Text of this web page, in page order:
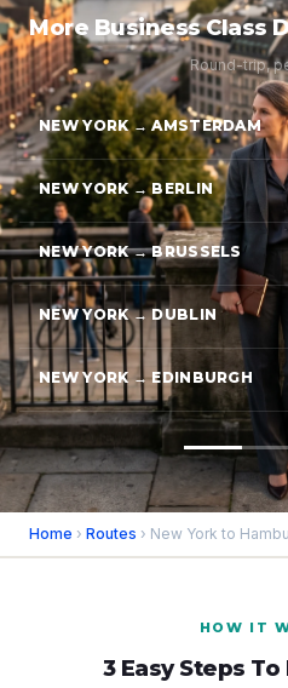
More Business Class
Round-trip,
NEW YORK → AMSTERDAM
NEW YORK → BERLIN
NEW YORK → BRUSSELS
NEW YORK → DUBLIN
NEW YORK → EDINBURGH
Home › Routes › New York to
HOW IT
3 Easy Steps